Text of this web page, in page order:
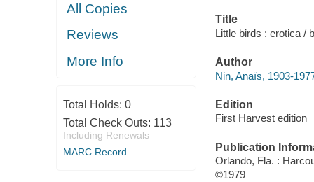
All Copies
Reviews
More Info
Total Holds: 0
Total Check Outs: 113
Including Renewals
MARC Record
Title
Little birds : erotica /
Author
Nin, Anaïs, 1903-
Edition
First Harvest edition
Publication
Orlando, Fla. :
©1979